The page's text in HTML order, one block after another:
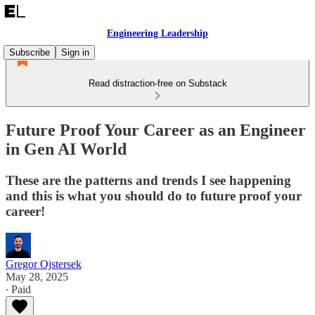
Engineering Leadership
Subscribe
Sign in
Read distraction-free on Substack
Future Proof Your Career as an Engineer
in Gen AI World
These are the patterns and trends I see happening
and this is what you should do to future proof your
career!
Gregor Ojstersek
May 28, 2025
∙ Paid